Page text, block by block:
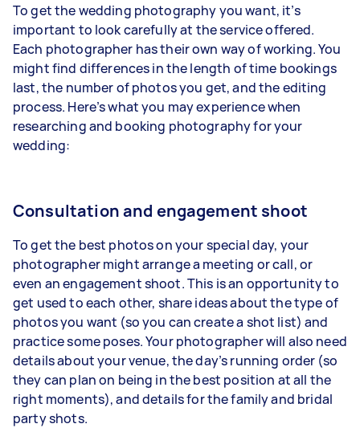
To get the wedding photography you want, it’s
important to look carefully at the service offered.
Each photographer has their own way of working. You
might find differences in the length of time bookings
last, the number of photos you get, and the editing
process. Here’s what you may experience when
researching and booking photography for your
wedding:
Consultation and engagement shoot
To get the best photos on your special day, your
photographer might arrange a meeting or call, or
even anengagement shoot. This is an opportunity to
get used to each other, share ideas about the type of
photos you want (so you can create a shot list) and
practice some poses. Your photographer will also need
details about your venue, the day’s running order (so
they can plan on being in the best position atall the
right moments), and details for the family and bridal
party shots.